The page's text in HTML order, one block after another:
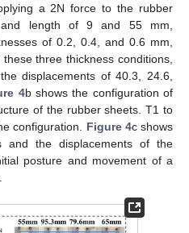
a 2N force to the rubber
length of 9 and 55 mm,
of 0.2, 0.4, and 0.6 mm,
three thickness conditions,
displacements of 40.3, 24.6,
4b shows the configuration of
of the rubber sheets. T1 to
configuration. Figure 4c shows
and the displacements of the
posture and movement of a